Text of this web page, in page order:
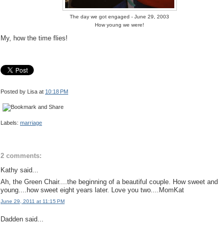
The day we got engaged - June 29, 2003
How young we were!
My, how the time flies!
Posted by Lisa at 10:18 PM
Labels: marriage
2 comments:
Kathy said...
Ah, the Green Chair....the beginning of a beautiful couple. How sweet and
young....how sweet eight years later. Love you two....MomKat
June 29, 2011 at 11:15 PM
Dadden said...